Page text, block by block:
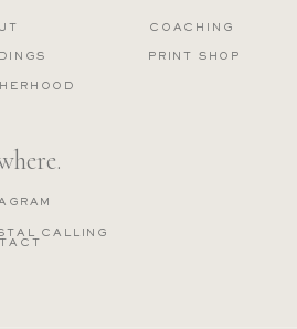
CALLING
PRINT SHOP
COACHING